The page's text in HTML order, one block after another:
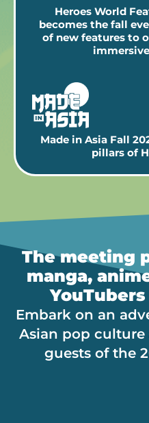
Heroes World
becomes the fall
of new features to
Made in Asia Fall
pillars of
The meeting
manga,
Embark on an
Asian pop
guests of the